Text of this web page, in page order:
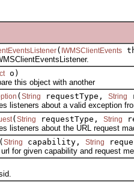
( IWMSClientEvents
o)
object with another
(String requestType, String
about a valid exception
(String requestType, String
about the URL request
(String capability, String
given capability and request